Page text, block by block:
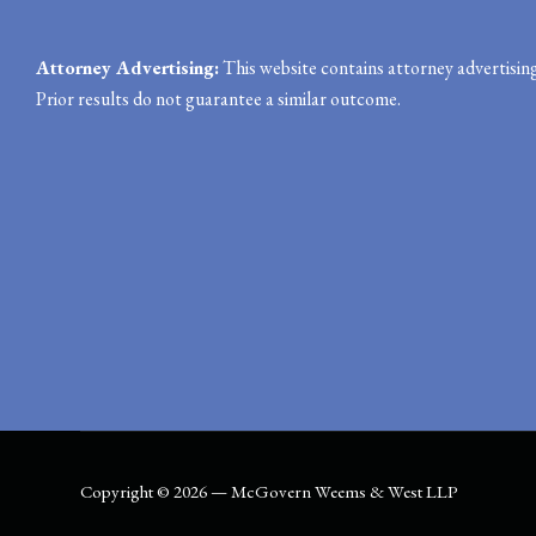
Attorney Advertising:This website contains attorney
Prior results do not guarantee a similar outcome.
Copyright © 2026 — McGovern Weems & West LLP